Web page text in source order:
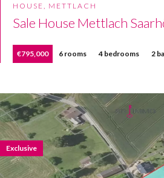
HOUSE, METTLACH
Sale House Mettlach
€795,000 6 rooms 4 bedrooms 2
Exclusive